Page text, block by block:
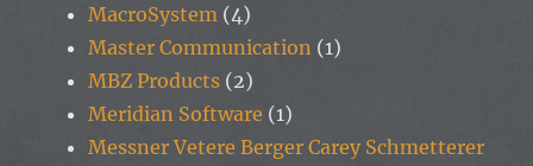
MacroSystem (4)
Master Communication (1)
MBZ Products (2)
Meridian Software (1)
Messner Vetere Berger Carey Schmetterer